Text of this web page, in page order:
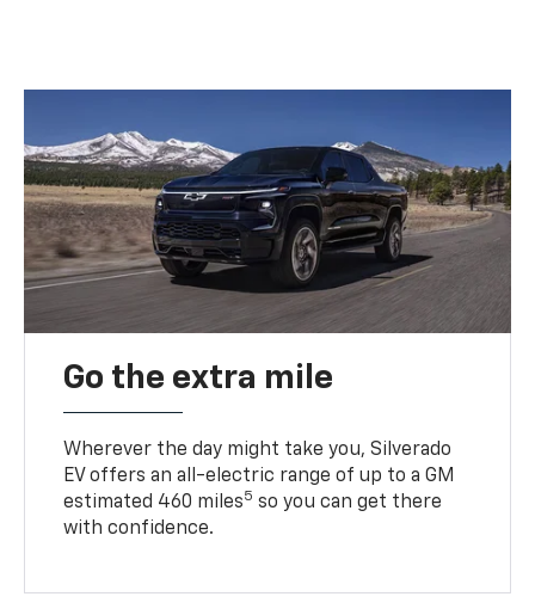
Go the extra mile
Wherever the day might take you, Silverado
EV offers an all-electric range of up to a GM
estimated 460 miles5 so you can get there
with confidence.